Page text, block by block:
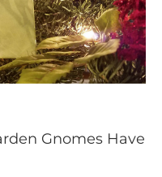
Gnomes Have